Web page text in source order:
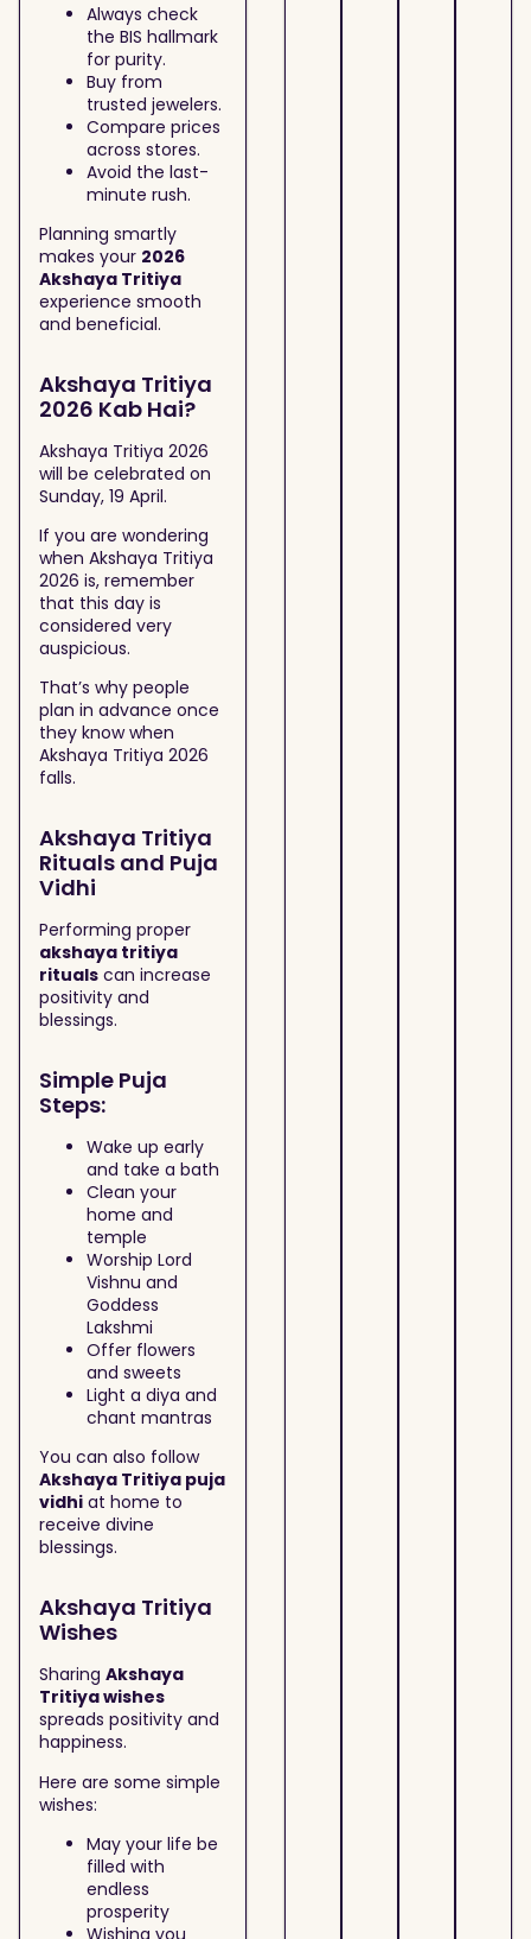
Always check
the BIS hallmark
for purity.
Buy from
trusted jewelers.
Compare prices
across stores.
Avoid the last-
minute rush.
Planning smartly
makes your 2026
Akshaya Tritiya
experience smooth
and beneficial.
Akshaya Tritiya
2026 Kab Hai?
Akshaya Tritiya 2026
will be celebrated on
Sunday, 19 April.
If you are wondering
when Akshaya Tritiya
2026 is, remember
that this day is
considered very
auspicious.
That’s why people
plan in advance once
they know when
Akshaya Tritiya 2026
falls.
Akshaya Tritiya
Rituals and Puja
Vidhi
Performing proper
akshaya tritiya
rituals can increase
positivity and
blessings.
Simple Puja
Steps:
Wake up early
and take a bath
Clean your
home and
temple
Worship Lord
Vishnu and
Goddess
Lakshmi
Offer flowers
and sweets
Light a diya and
chant mantras
You can also follow
Akshaya Tritiya puja
vidhi at home to
receive divine
blessings.
Akshaya Tritiya
Wishes
Sharing Akshaya
Tritiya wishes
spreads positivity and
happiness.
Here are some simple
wishes:
May your life be
filled with
endless
prosperity